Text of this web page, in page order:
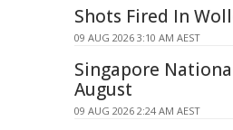
Shots Fired In
09 AUG 2026 3:10 AM AEST
Singapore
August
09 AUG 2026 2:24 AM AEST